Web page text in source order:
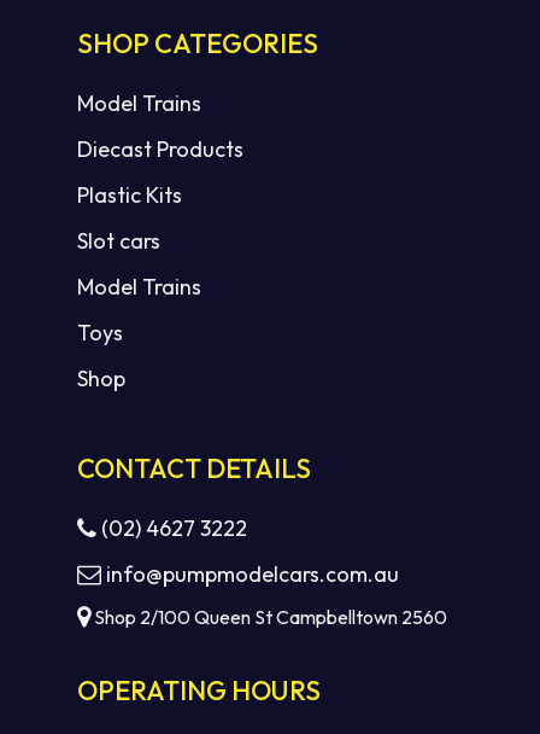
SHOP CATEGORIES
Model Trains
Diecast Products
Plastic Kits
Slot cars
Model Trains
Toys
Shop
CONTACT DETAILS
(02) 4627 3222
info@pumpmodelcars.com.au
Shop 2/100 Queen St Campbelltown 2560
OPERATING HOURS